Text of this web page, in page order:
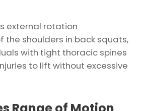
external rotation
the shoulders in back squats,
with tight thoracic spines
to lift without excessive